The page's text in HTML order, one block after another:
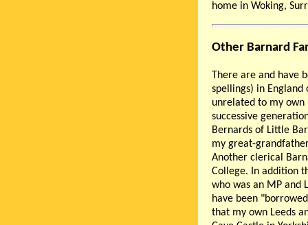
home in Woking,
Other Barnard
There are and have
spellings) in
unrelated to my own
successive
Bernards of Little
my great-
Another clerical
College. In addition
who was an MP and
have been
that my own Leeds